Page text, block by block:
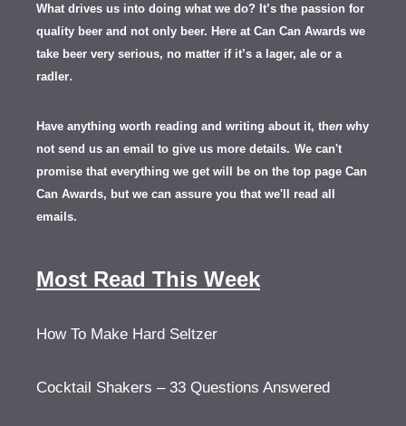
What drives us into doing what we do? It’s the passion for
quality beer and not only beer. Here at Can Can Awards we
take beer very serious, no matter if it’s a lager, ale or a
radler.
Have anything worth reading and writing about it, then why
not send us an email to give us more details. We can't
promise that everything we get will be on the top page Can
Can Awards, but we can assure you that we'll read all
emails.
Most Read This Week
How To Make Hard Seltzer
Cocktail Shakers – 33 Questions Answered